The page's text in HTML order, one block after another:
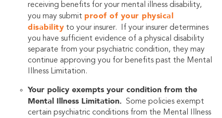
receiving benefits for your mental illness disability,
you may submit proof of your physical
disability to your insurer. If your insurer determines
you have sufficient evidence of a physical disability
separate from your psychiatric condition, they may
continue approving you for benefits past the Mental
Illness Limitation.
Your policy exempts your condition from the
Mental Illness Limitation. Some policies exempt
certain psychiatric conditions from the Mental Illness